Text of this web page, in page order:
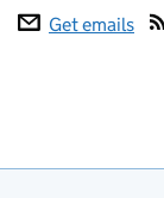
Get emails